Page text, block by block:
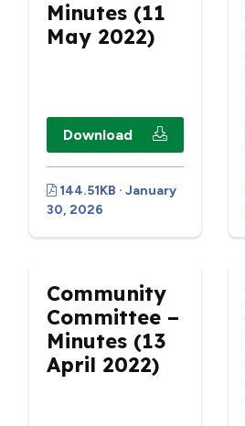
Minutes (11
May 2022)
Download
144.51KB · January
30, 2026
Community
Committee –
Minutes (13
April 2022)